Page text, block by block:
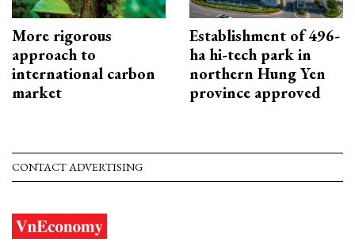
More rigorous
approach to
international carbon
market
Establishment of 496-
ha hi-tech park in
northern Hung Yen
province approved
CONTACT ADVERTISING